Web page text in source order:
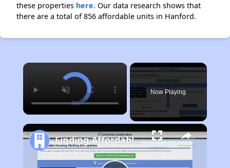
these properties here. Our data research shows that
there are a total of 856 affordable units in Hanford.
×
Now Playing
Finding Affordable Housing in California